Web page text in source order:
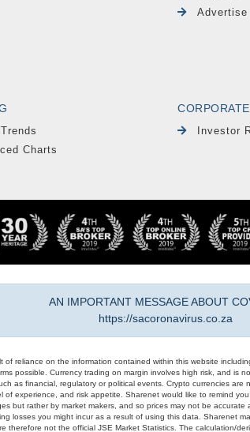
Advertise
Charts
Investor
AN IMPORTANT MESSAGE ABOUT
https://sacoronavirus.co.za
reliance on the information contained within this website
possible. Currency trading on margin involves high risk, and is
as financial, regulatory or political events. Crypto currencies
experience, and risk appetite. Sharenet would like to remind
but rather by market makers, and so prices may not be
losses you might incur as a result of using this data. Sharenet
therefore not the official JSE Market Statistics. The calculation/